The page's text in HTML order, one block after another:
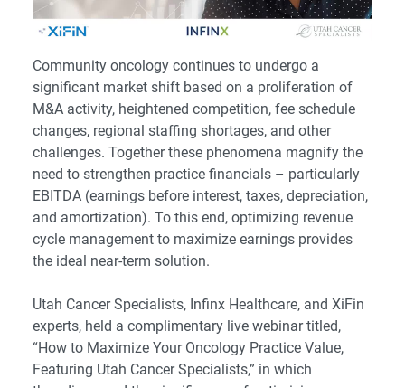
Community oncology continues to undergo a
significant market shift based on a proliferation of
M&A activity, heightened competition, fee schedule
changes, regional staffing shortages, and other
challenges. Together these phenomena magnify the
need to strengthen practice financials – particularly
EBITDA (earnings before interest, taxes, depreciation,
and amortization). To this end, optimizing revenue
cycle management to maximize earnings provides
the ideal near-term solution.
Utah Cancer Specialists, Infinx Healthcare, and XiFin
experts, held a complimentary live webinar titled,
“How to Maximize Your Oncology Practice Value,
Featuring Utah Cancer Specialists,” in which